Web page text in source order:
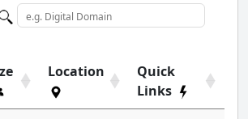
Location
Quick
Links